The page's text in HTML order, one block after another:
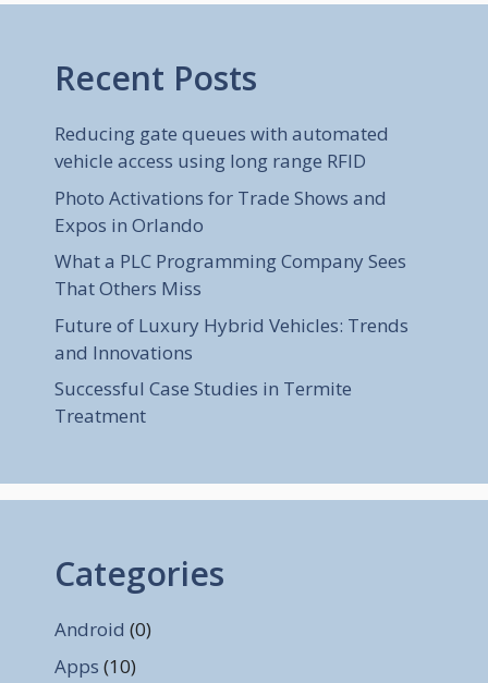
Recent Posts
Reducing gate queues with automated
vehicle access using long range RFID
Photo Activations for Trade Shows and
Expos in Orlando
What a PLC Programming Company Sees
That Others Miss
Future of Luxury Hybrid Vehicles: Trends
and Innovations
Successful Case Studies in Termite
Treatment
Categories
Android (0)
Apps (10)